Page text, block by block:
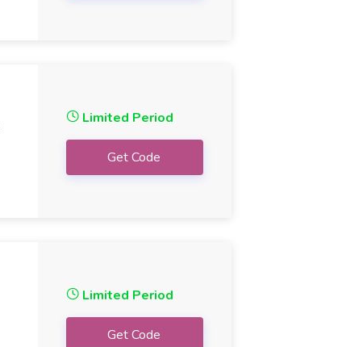
Limited Period
Get Code
Limited Period
Get Code